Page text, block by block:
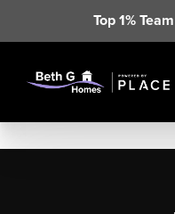
Top 1%